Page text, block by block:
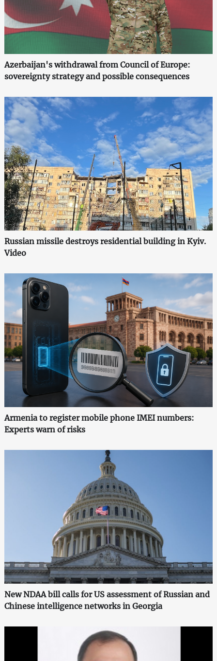
Azerbaijan's withdrawal from Council of Europe:
sovereignty strategy and possible consequences
Russian missile destroys residential building in Kyiv.
Video
Armenia to register mobile phone IMEI numbers:
Experts warn of risks
New NDAA bill calls for US assessment of Russian and
Chinese intelligence networks in Georgia